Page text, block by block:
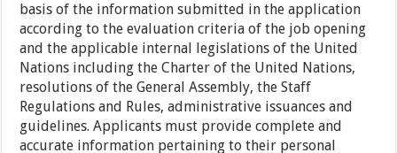
basis of the information submitted in the application
according to the evaluation criteria of the job opening
and the applicable internal legislations of the United
Nations including the Charter of the United Nations,
resolutions of the General Assembly, the Staff
Regulations and Rules, administrative issuances and
guidelines. Applicants must provide complete and
accurate information pertaining to their personal